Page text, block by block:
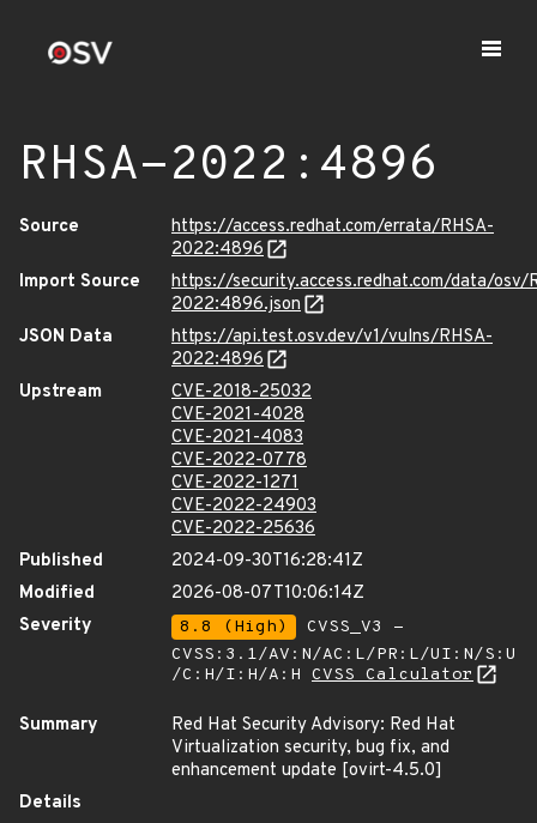
RHSA-2022:4896
Source
https://access.redhat.com/errata/RHSA-
2022:4896
Import Source
https://security.access.redhat.com/data/osv/
2022:4896.json
JSON Data
https://api.test.osv.dev/v1/vulns/RHSA-
2022:4896
Upstream
CVE-2018-25032
CVE-2021-4028
CVE-2021-4083
CVE-2022-0778
CVE-2022-1271
CVE-2022-24903
CVE-2022-25636
Published
2024-09-30T16:28:41Z
Modified
2026-08-07T10:06:14Z
Severity
8.8 (High)
CVSS_V3 -
CVSS:3.1/AV:N/AC:L/PR:L/UI:N/S:U
/C:H/I:H/A:H CVSS Calculator
Summary
Red Hat Security Advisory: Red Hat
Virtualization security, bug fix, and
enhancement update [ovirt-4.5.0]
Details